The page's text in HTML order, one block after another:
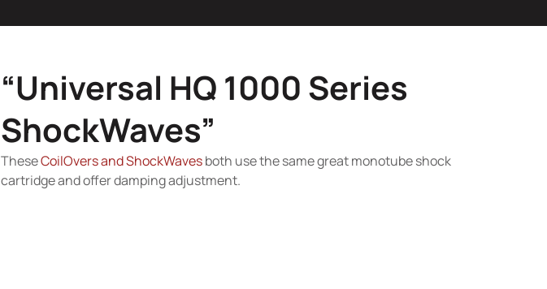
“Universal HQ 1000 Series
ShockWaves”
TheseCoilOvers and ShockWavesboth use the same great monotube shock
cartridge and offer damping adjustment.